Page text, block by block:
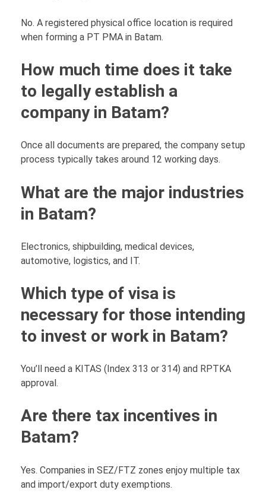
No. A registered physical office location is required
when forming a PT PMA in Batam.
How much time does it take
to legally establish a
company in Batam?
Once all documents are prepared, the company setup
process typically takes around 12 working days.
What are the major industries
in Batam?
Electronics, shipbuilding, medical devices,
automotive, logistics, and IT.
Which type of visa is
necessary for those intending
to invest or work in Batam?
You’ll need a KITAS (Index 313 or 314) and RPTKA
approval.
Are there tax incentives in
Batam?
Yes. Companies in SEZ/FTZ zones enjoy multiple tax
and import/export duty exemptions.